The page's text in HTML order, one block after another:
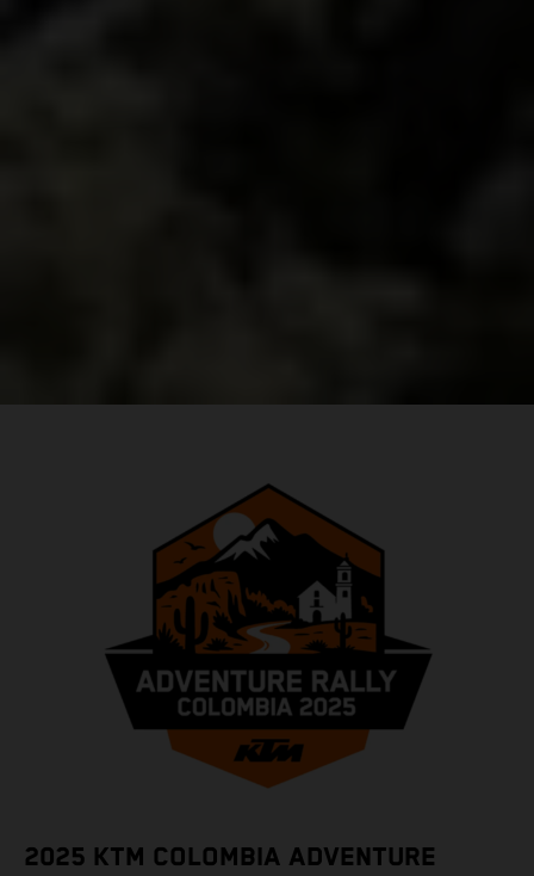
2025 KTM COLOMBIA ADVENTURE